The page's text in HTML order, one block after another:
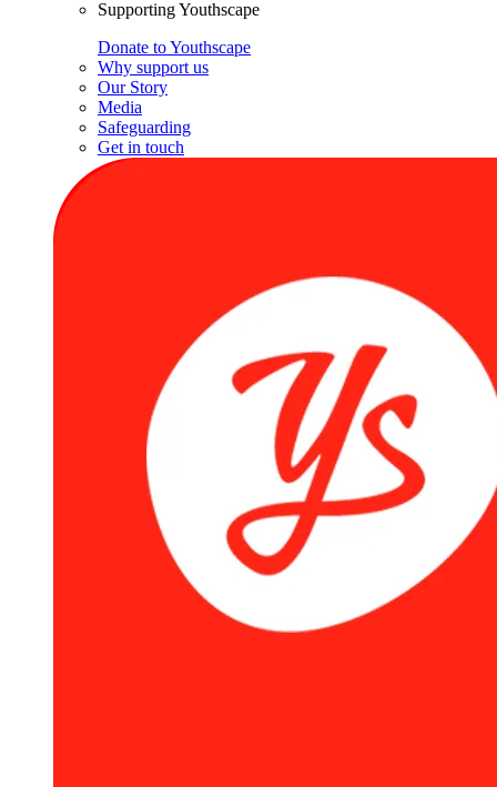
Supporting Youthscape
Donate to Youthscape
Why support us
Our Story
Media
Safeguarding
Get in touch